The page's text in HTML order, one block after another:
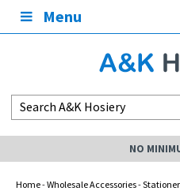
Menu
NO
Home-Wholesale Accessories-